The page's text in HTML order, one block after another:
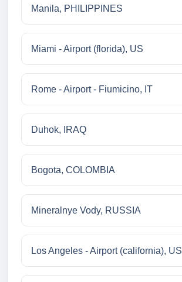
Manila, PHILIPPINES
Miami - Airport (florida), US
Rome - Airport - Fiumicino, IT
Duhok, IRAQ
Bogota, COLOMBIA
Mineralnye Vody, RUSSIA
Los Angeles - Airport (california), US